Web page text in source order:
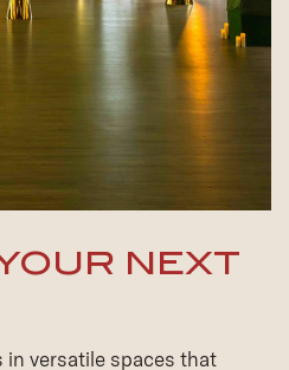
NEXT
in versatile spaces that
with modern
Saint John’s Resort